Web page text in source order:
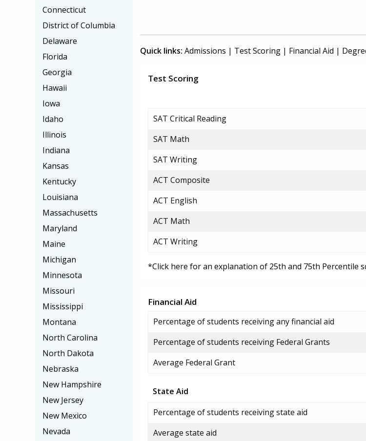
Quick links: Admissions | Test Scoring | Financial Aid |
Test Scoring
SAT Critical Reading
SAT Math
SAT Writing
ACT Composite
ACT English
ACT Math
ACT Writing
*Click here for an explanation of 25th and 75th Percentile
Financial Aid
Percentage of students receiving any financial aid
Percentage of students receiving Federal Grants
Average Federal Grant
State Aid
Percentage of students receiving state aid
Average state aid
Connecticut
District of Columbia
Delaware
Florida
Georgia
Hawaii
Iowa
Idaho
Illinois
Indiana
Kansas
Kentucky
Louisiana
Massachusetts
Maryland
Maine
Michigan
Minnesota
Missouri
Mississippi
Montana
North Carolina
North Dakota
Nebraska
New Hampshire
New Jersey
New Mexico
Nevada